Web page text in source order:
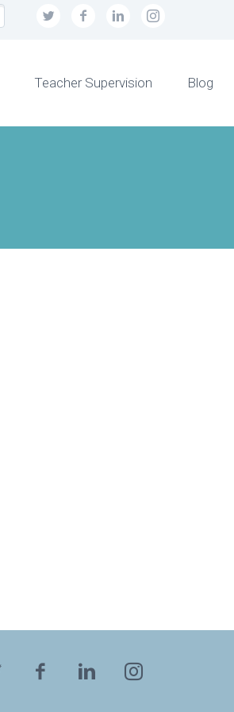
Teacher Supervision Blog